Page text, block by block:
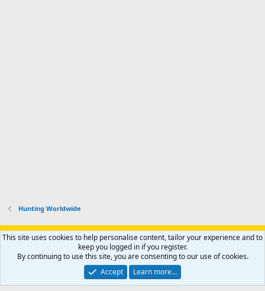
Hunting Worldwide
Support AfricaHunting.com Advertise Subscribe
Contact us
Privacy policy Help Home
R
S
Community platform by XenForo® © 2010-2024 XenForo Ltd.
Copyright © 2007-2025 AfricaHunting.com. All Rights Reserved.
This site uses cookies to help personalise content, tailor your experience and to
keep you logged in if you register.
By continuing to use this site, you are consenting to our use of cookies.
Accept
Learn more…